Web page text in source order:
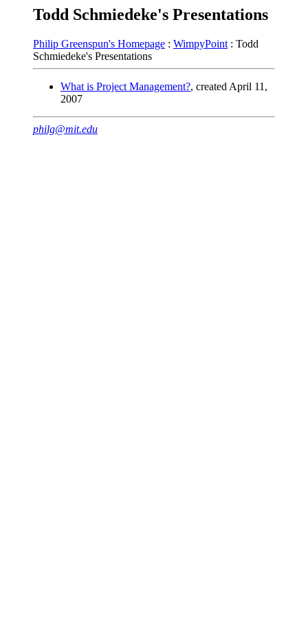
Todd Schmiedeke's Presentations
Philip Greenspun's Homepage : WimpyPoint : Todd
Schmiedeke's Presentations
What is Project Management?, created April 11,
2007
philg@mit.edu